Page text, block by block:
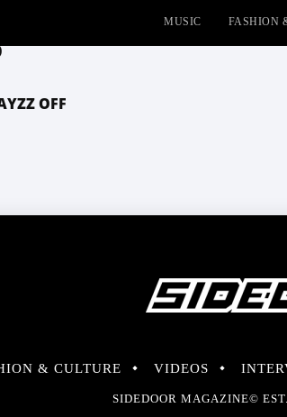
MUSIC FASHION
OFF
& CULTURE VIDEOS
SIDEDOOR MAGAZINE©